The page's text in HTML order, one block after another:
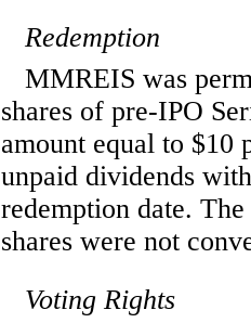
Redemption
MMREIS was
shares of pre-IPO
amount equal to $10
unpaid dividends
redemption date.
shares were not
Voting Rights